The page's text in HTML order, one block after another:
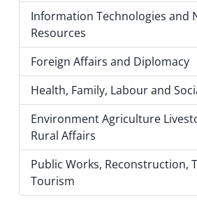
Information Technologies and
Resources
Foreign Affairs and Diplomacy
Health, Family, Labour and
Environment Agriculture
Rural Affairs
Public Works, Reconstruction,
Tourism